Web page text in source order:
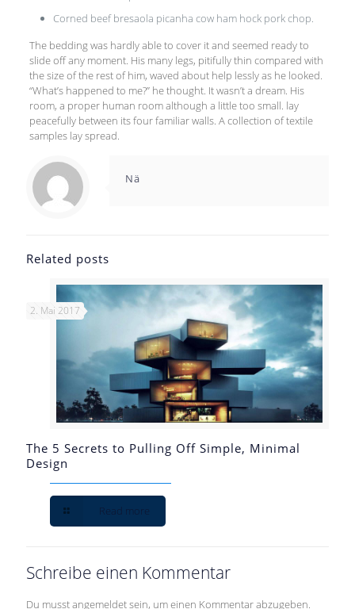
Corned beef bresaola picanha cow ham hock pork chop.
The bedding was hardly able to cover it and seemed ready to
slide off any moment. His many legs, pitifully thin compared with
the size of the rest of him, waved about help lessly as he looked.
“What’s happened to me?” he thought. It wasn’t a dream. His
room, a proper human room although a little too small. lay
peacefully between its four familiar walls. A collection of textile
samples lay spread.
Nä
Related posts
2. Mai 2017
The 5 Secrets to Pulling Off Simple, Minimal
Design
Read more
Schreibe einen Kommentar
Du musstangemeldetsein, um einen Kommentar abzugeben.